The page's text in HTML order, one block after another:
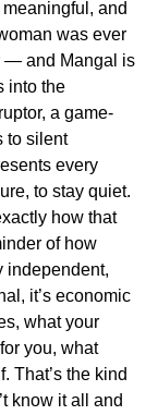
and
was ever
— and Mangal is
into the
a game-
to silent
every
to stay quiet.
how that
of how
independent,
it’s economic
what your
you, what
That’s the kind
know it all and